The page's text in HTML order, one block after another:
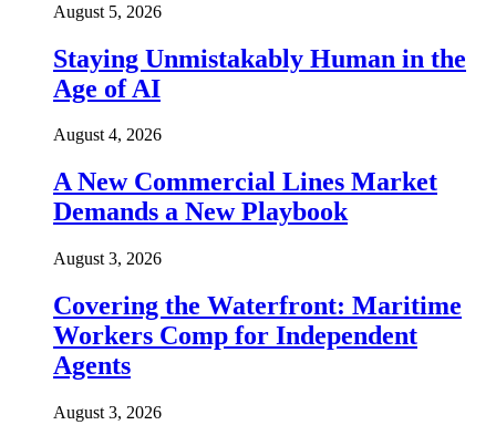
August 5, 2026
Staying Unmistakably Human in the
Age of AI
August 4, 2026
A New Commercial Lines Market
Demands a New Playbook
August 3, 2026
Covering the Waterfront: Maritime
Workers Comp for Independent
Agents
August 3, 2026